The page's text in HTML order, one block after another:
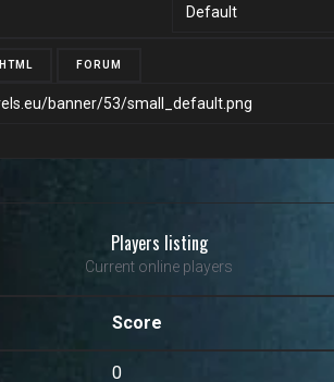
HTML FORUM
Players listing
Current online players
Score
0